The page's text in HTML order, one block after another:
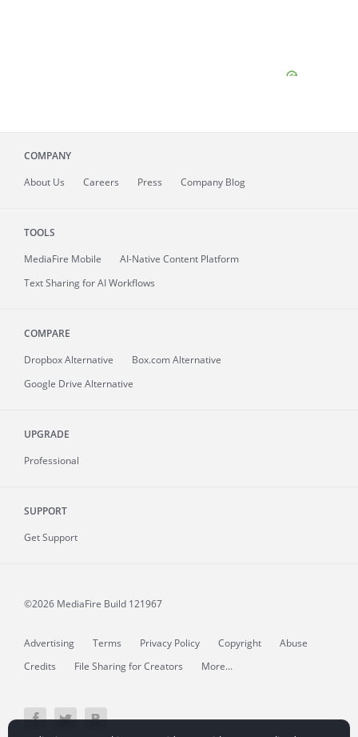
COMPANY
About Us Careers Press Company Blog
TOOLS
MediaFire Mobile
AI-Native Content Platform
Text Sharing for AI Workflows
COMPARE
Dropbox Alternative
Box.com Alternative
Google Drive Alternative
UPGRADE
Professional
SUPPORT
Get Support
©2026 MediaFire Build 121967
Advertising Terms Privacy Policy Copyright
Abuse
Credits
File Sharing for Creators More...